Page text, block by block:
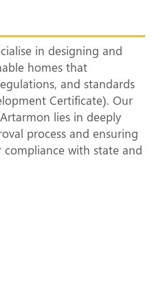
in designing and
homes that
and standards
Certificate). Our
lies in deeply
process and ensuring
with state and